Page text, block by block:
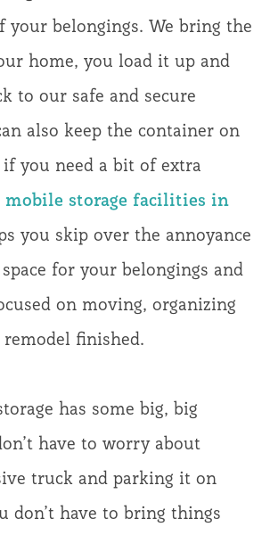
your belongings. We bring the
home, you load it up and
to our safe and secure
also keep the container on
you need a bit of extra
mobile storage facilities in
you skip over the annoyance
for your belongings and
on moving, organizing
finished.
has some big, big
have to worry about
truck and parking it on
don’t have to bring things